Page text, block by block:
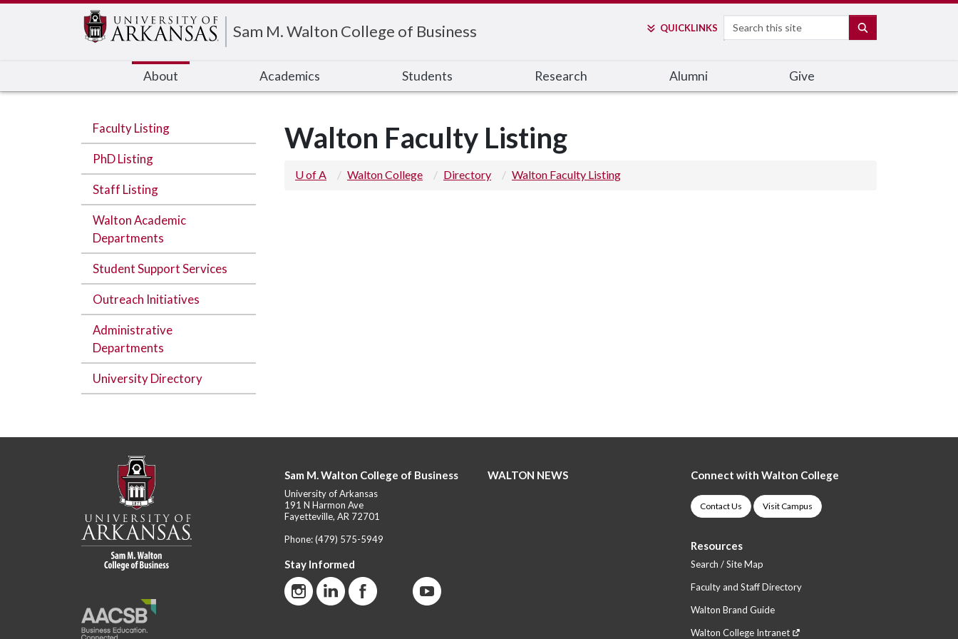
Sam M. Walton College of Business QUICKLINKS Search
About Academics Students Research Alumni Give
Faculty Listing
PhD Listing
Staff Listing
Walton Academic
Departments
Student Support Services
Outreach Initiatives
Administrative
Departments
University Directory
Walton Faculty Listing
U of A Walton College Directory Walton Faculty Listing
Sam M. Walton College of Business
University of Arkansas
191 N Harmon Ave
Fayetteville, AR 72701
Phone:(479) 575-5949
Stay Informed
WALTON NEWS Connect with Walton College
Contact Us Visit Campus
Resources
Search / Site Map
Faculty and Staff Directory
Walton Brand Guide
Walton College Intranet
Edit webpage